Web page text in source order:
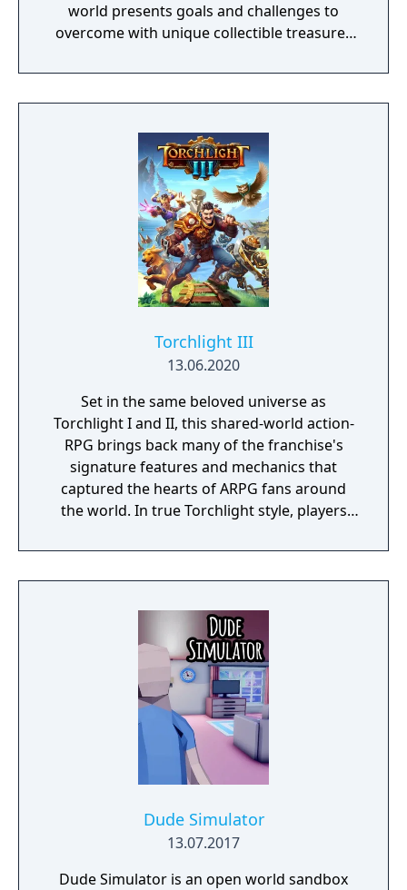
world presents goals and challenges to
overcome with unique collectible treasures
Players can pick up jetpacks, soar the sky
with hang-gliders, and even roll inside balls
Torchlight III
13.06.2020
Set in the same beloved universe as
Torchlight I and II, this shared-world action-
RPG brings back many of the franchise's
signature features and mechanics that
captured the hearts of ARPG fans around
the world. In true Torchlight style, players
to hack and slack their way through a
vibrant world, discover ancient ruins of lost
riches and dangerous creatures.
Dude Simulator
13.07.2017
Dude Simulator is an open world sandbox